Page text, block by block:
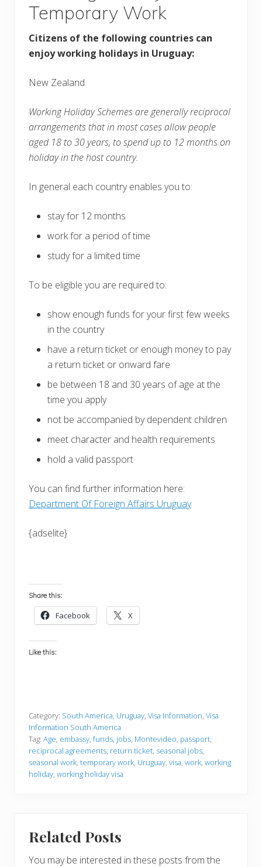
Temporary Work
Citizens of the following countries can
enjoy working holidays in Uruguay:
New Zealand
Working Holiday Schemes are generally reciprocal
arrangements that in most cases allow people
aged 18 to 30 years, to spend up to 12 months on
holiday in the host country.
In general each country enables you to:
stay for 12 months
work for a period of time
study for a limited time
To be eligible you are required to:
show enough funds for your first few weeks
in the country
have a return ticket or enough money to pay
a return ticket or onward fare
be between 18 and 30 years of age at the
time you apply
not be accompanied by dependent children
meet character and health requirements
hold a valid passport
You can find further information here:
Department Of Foreign Affairs Uruguay
{adselite}
Share this:
Facebook X
Like this:
Category: South America, Uruguay, Visa Information, Visa
Information South America
Tag: Age, embassy, funds, jobs, Montevideo, passport,
reciprocal agreements, return ticket, seasonal jobs,
seasonal work, temporary work, Uruguay, visa, work, working
holiday, working holiday visa
Related Posts
You may be interested in these posts from the